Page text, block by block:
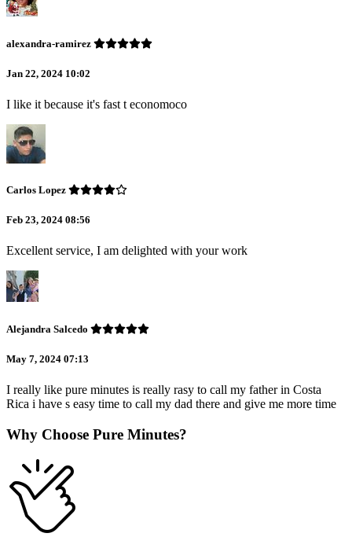
alexandra-ramirez
Jan 22, 2024 10:02
I like it because it's fast t economoco
Carlos Lopez
Feb 23, 2024 08:56
Excellent service, I am delighted with your work
Alejandra Salcedo
May 7, 2024 07:13
I really like pure minutes is really rasy to call my father in Costa
Rica i have s easy time to call my dad there and give me more time
Why Choose Pure Minutes?